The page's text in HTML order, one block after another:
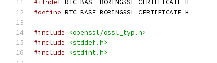
#ifndef RTC_BASE_BORINGSSL_CERTIFICATE_H_
#define RTC_BASE_BORINGSSL_CERTIFICATE_H_
#include
<openssl/ossl_typ.h>
#include
<stddef.h>
#include
<stdint.h>